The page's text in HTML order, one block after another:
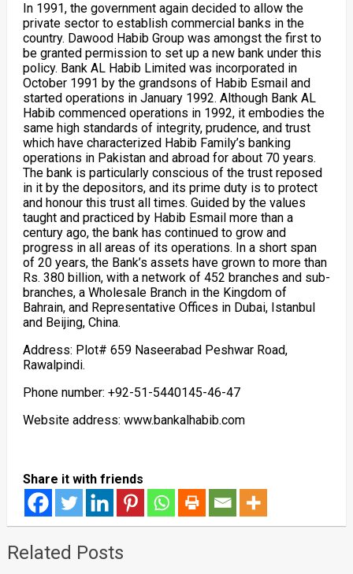
In 1991, the government again decided to allow the
private sector to establish commercial banks in the
country. Dawood Habib Group was amongst the first to
be granted permission to set up a new bank under this
policy. Bank AL Habib Limited was incorporated in
October 1991 by the grandsons of Habib Esmail and
started operations in January 1992. Although Bank AL
Habib commenced operations in 1992, it embodies the
same high standards of integrity, prudence, and trust
which have characterized Habib Family’s banking
operations in Pakistan and abroad for about 70 years.
The bank is particularly conscious of the trust reposed
in it by the depositors, and its prime duty is to protect
and honour this trust all times. Guided by the values
taught and practiced by Habib Esmail more than a
century ago, the bank has continued to grow and
progress in all areas of its operations. In a short span
of 20 years, the Bank’s assets have grown to more than
Rs. 380 billion, with a network of 452 branches and sub-
branches, a Wholesale Branch in the Kingdom of
Bahrain, and Representative Offices in Dubai, Istanbul
and Beijing, China.
Address: Plot# 659 Naseerabad Peshwar Road,
Rawalpindi.
Phone number: +92-51-5440145-46-47
Website address: www.bankalhabib.com
Share it with friends
Related Posts